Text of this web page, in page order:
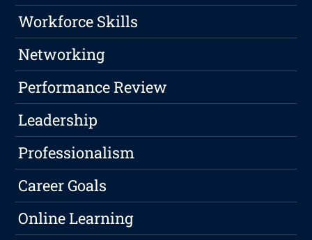
Workforce Skills
Networking
Performance Review
Leadership
Professionalism
Career Goals
Online Learning